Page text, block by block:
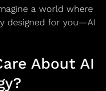
a world where
designed for you—AI
About AI